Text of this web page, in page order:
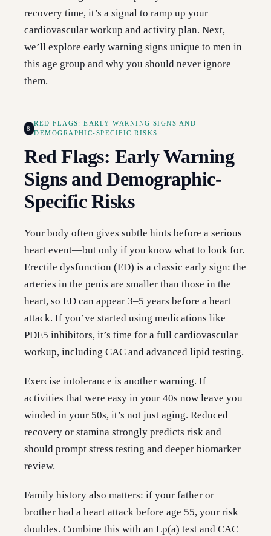
recovery time, it’s a signal to ramp up your
cardiovascular workup and activity plan. Next,
we’ll explore early warning signs unique to men in
this age group and why you should never ignore
them.
8
RED FLAGS: EARLY WARNING SIGNS AND
DEMOGRAPHIC-SPECIFIC RISKS
Red Flags: Early Warning
Signs and Demographic-
Specific Risks
Your body often gives subtle hints before a serious
heart event—but only if you know what to look for.
Erectile dysfunction (ED) is a classic early sign: the
arteries in the penis are smaller than those in the
heart, so ED can appear 3–5 years before a heart
attack. If you’ve started using medications like
PDE5 inhibitors, it’s time for a full cardiovascular
workup, including CAC and advanced lipid testing.
Exercise intolerance is another warning. If
activities that were easy in your 40s now leave you
winded in your 50s, it’s not just aging. Reduced
recovery or stamina strongly predicts risk and
should prompt stress testing and deeper biomarker
review.
Family history also matters: if your father or
brother had a heart attack before age 55, your risk
doubles. Combine this with an Lp(a) test and CAC